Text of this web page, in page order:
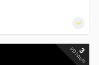
of seminars to
3
PD hours